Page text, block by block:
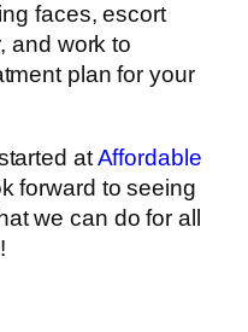
faces, escort
and work to
plan for your
atAffordable
forward to seeing
we can do for all